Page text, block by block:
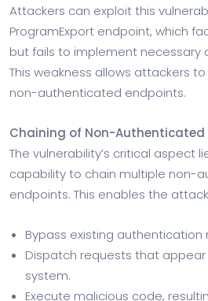
Attackers can exploit this
ProgramExport endpoint, which
but fails to implement necessary
This weakness allows attackers
non-authenticated endpoints.
Chaining of Non-Authenticated
The vulnerability’s critical aspect
capability to chain multiple non-
endpoints. This enables the
Bypass existing authentication
Dispatch requests that
system.
Execute malicious code,